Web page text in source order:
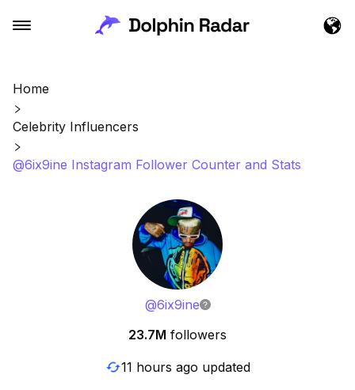
Home
Celebrity Influencers
@6ix9ine Instagram Follower Counter and Stats
@6ix9ine
23.7M followers
11 hours ago updated